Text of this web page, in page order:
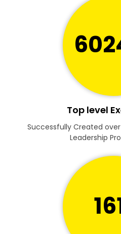
Top level
Successfully Created
Leadership